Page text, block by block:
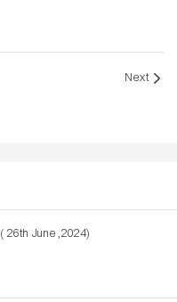
Next
26th June ,2024)